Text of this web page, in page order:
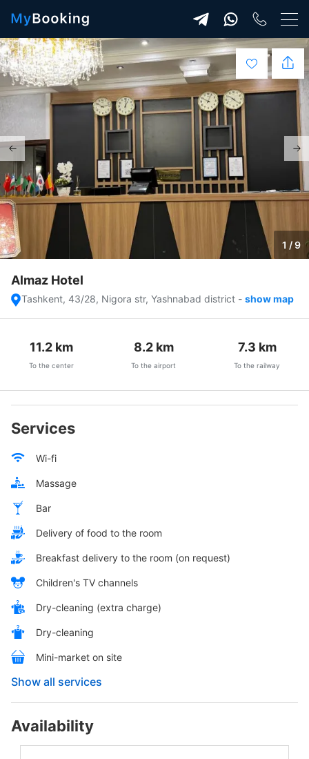
1 / 9
Almaz Hotel
Tashkent, 43/28, Nigora str, Yashnabad district - show map
11.2km
To the center
8.2km
To the airport
7.3 km
To the railway
Services
Wi-fi
Massage
Bar
Delivery of food to the room
Breakfast delivery to the room (on request)
Children's TV channels
Dry-cleaning (extra charge)
Dry-cleaning
Mini-market on site
Show all services
Availability